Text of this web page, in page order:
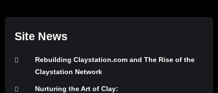
Site News
Rebuilding Claystation.com and The Rise of the
Claystation Network
Nurturing the Art of Clay: